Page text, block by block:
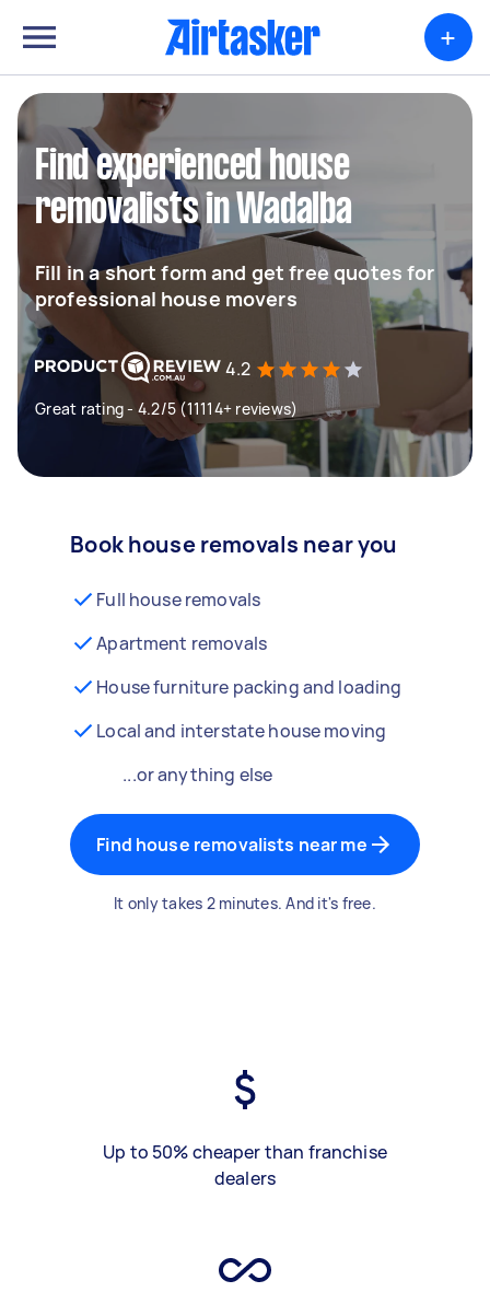
+
Find experienced house
removalists in Wadalba
Fill in a short form and get free quotes for
professional house movers
4.2
Great rating - 4.2/5 (11114+ reviews)
Book house removals near you
Full house removals
Apartment removals
House furniture packing and loading
Local and interstate house moving
...or anything else
Find house removalists near me
It only takes 2 minutes. And it's free.
Up to 50% cheaper than franchise
dealers